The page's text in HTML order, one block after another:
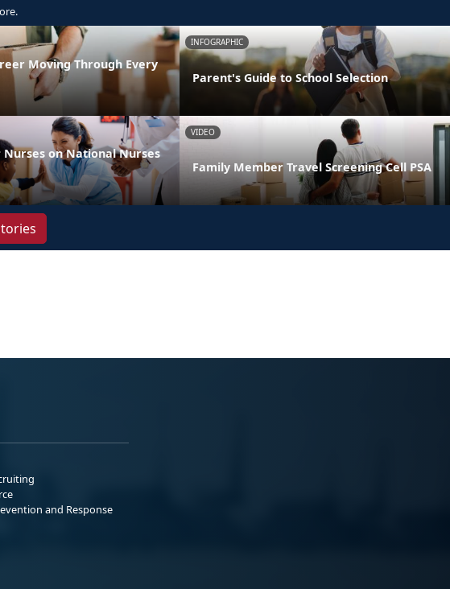
Moving Through Every
INFOGRAPHIC
Parent's Guide to School Selection
Nurses on National Nurses
VIDEO
Family Member Travel Screening Cell PSA
and Response